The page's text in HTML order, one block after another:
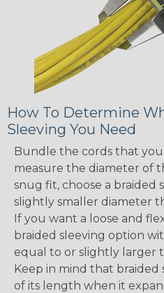
How To Determine
Sleeving You Need
Bundle the cords that
measure the diameter of
snug fit, choose a braided
slightly smaller diameter
If you want a loose and
braided sleeving option
equal to or slightly larger
Keep in mind that braided
of its length when it